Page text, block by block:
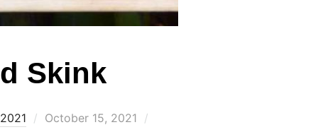
Skink
Posted
October 15, 2021